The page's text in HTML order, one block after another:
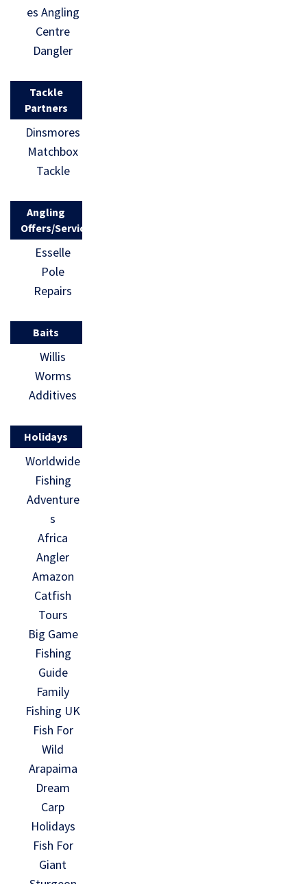
es Angling
Centre
Dangler
Tackle
Partners
Dinsmores
Matchbox
Tackle
Angling
Offers/Services
Esselle
Pole
Repairs
Baits
Willis
Worms
Additives
Holidays
Worldwide
Fishing
Adventure
s
Africa
Angler
Amazon
Catfish
Tours
Big Game
Fishing
Guide
Family
Fishing UK
Fish For
Wild
Arapaima
Dream
Carp
Holidays
Fish For
Giant